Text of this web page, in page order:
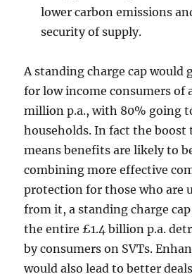
lower carbon emissions
security of supply.
A standing charge cap would
for low income consumers of
million p.a., with 80% going
households. In fact the
means benefits are likely to
combining more effective
protection for those who are
from it, a standing charge
the entire £1.4 billion p.a.
by consumers on SVTs.
would also lead to better